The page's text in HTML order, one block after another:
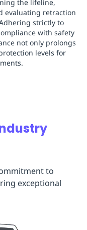
the lifeline,
evaluating retraction
strictly to
with safety
not only prolongs
levels for
to
exceptional